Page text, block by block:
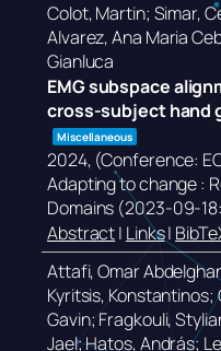
Colot, Martin; Simar,
Alvarez, Ana Maria
Gianluca
EMG subspace
cross-subject hand
Miscellaneous
2024, (Conference:
Adapting to change :
Domains (2023-09-
Abstract| Links|
Attafi, Omar
Kyritsis, Konstantinos;
Gavin; Fragkouli,
Jael; Hatos, András;